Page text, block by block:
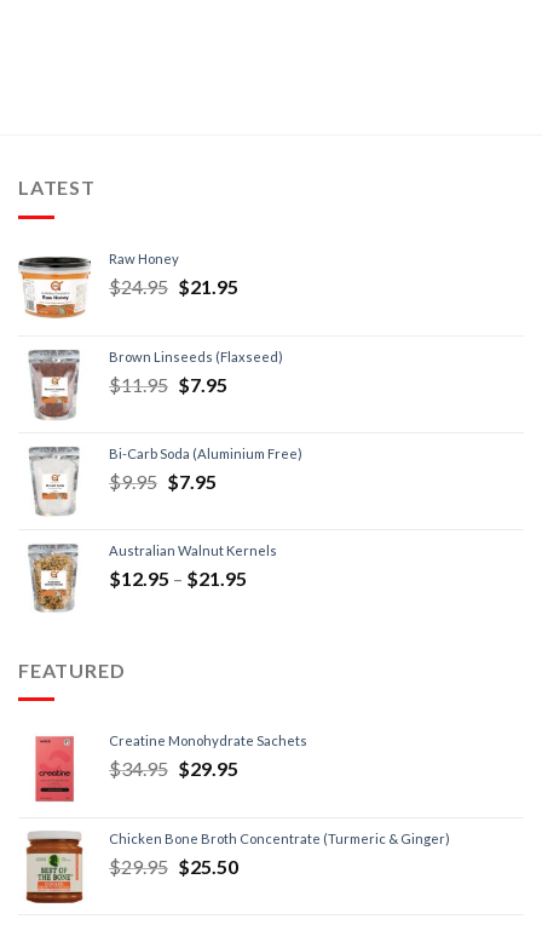
LATEST
Raw Honey
$24.95 $21.95
Brown Linseeds (Flaxseed)
$11.95 $7.95
Bi-Carb Soda (Aluminium Free)
$9.95 $7.95
Australian Walnut Kernels
$12.95 – $21.95
FEATURED
Creatine Monohydrate Sachets
$34.95 $29.95
Chicken Bone Broth Concentrate (Turmeric & Ginger)
$29.95 $25.50